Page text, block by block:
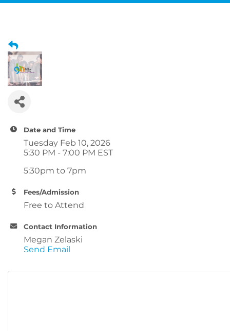
Date and Time
Tuesday Feb 10, 2026
5:30 PM - 7:00 PM EST
5:30pm to 7pm
Fees/Admission
Free to Attend
Contact Information
Megan Zelaski
Send Email